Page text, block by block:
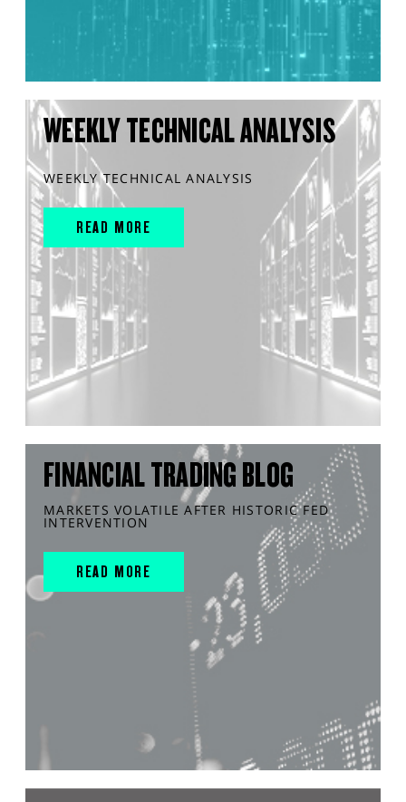
WEEKLY TECHNICAL ANALYSIS
WEEKLY TECHNICAL ANALYSIS
READ MORE
FINANCIAL TRADING BLOG
MARKETS VOLATILE AFTER HISTORIC FED
INTERVENTION
READ MORE